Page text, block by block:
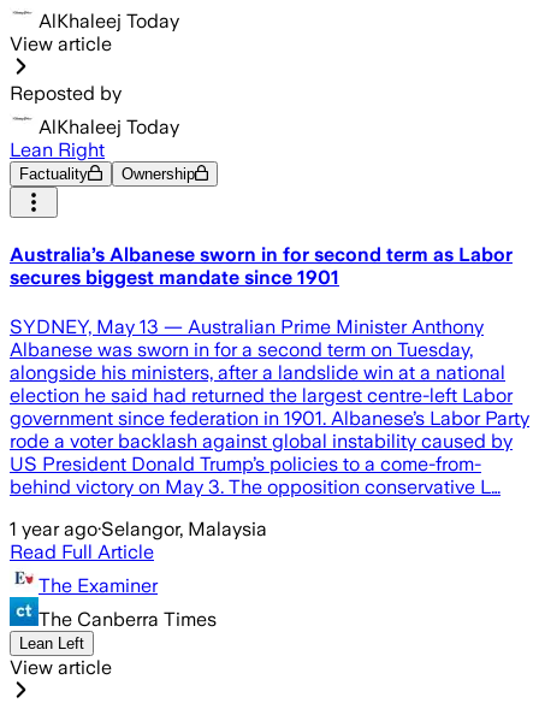
AlKhaleej Today
View article
Reposted by
AlKhaleej Today
Lean Right
Factuality Ownership
Australia’s Albanese sworn in for second term as Labor
secures biggest mandate since 1901
SYDNEY, May 13 — Australian Prime Minister Anthony
Albanese was sworn in for a second term on Tuesday,
alongside his ministers, after a landslide win at a national
election he said had returned the largest centre-left Labor
government since federation in 1901. Albanese’s Labor Party
rode a voter backlash against global instability caused by
US President Donald Trump’s policies to a come-from-
behind victory on May 3. The opposition conservative L…
1 year ago·Selangor, Malaysia
Read Full Article
The Examiner
The Canberra Times
Lean Left
View article